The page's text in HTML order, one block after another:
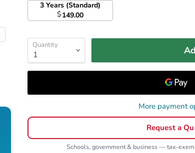
3 Years (Standard)
$149.00
Quantity
More payment
Request a
Schools, government & business — tax-